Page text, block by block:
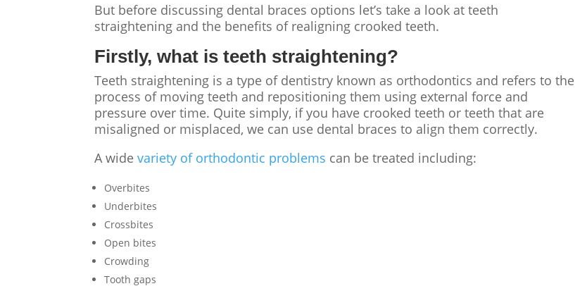
But before discussing dental braces options let’s take a look atteeth
straightening and the benefits of realigning crooked teeth.
Firstly, what is teeth straightening?
Teeth straightening is a type of dentistry known as orthodontics and refers to the
process of moving teeth and repositioning them using external force and
pressure over time. Quite simply, if you have crooked teeth or teeth that are
misaligned or misplaced, we can use dental braces to align them correctly.
A widevariety of orthodontic problems can be treated including:
Overbites
Underbites
Crossbites
Open bites
Crowding
Tooth gaps